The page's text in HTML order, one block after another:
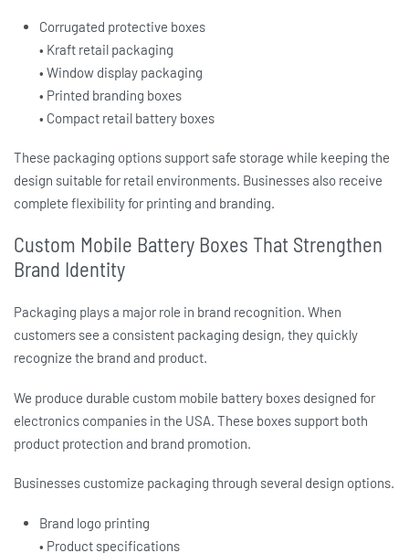
Corrugated protective boxes
• Kraft retail packaging
• Window display packaging
• Printed branding boxes
• Compact retail battery boxes
These packaging options support safe storage while keeping the
design suitable for retail environments. Businesses also receive
complete flexibility for printing and branding.
Custom Mobile Battery Boxes That Strengthen
Brand Identity
Packaging plays a major role in brand recognition. When
customers see a consistent packaging design, they quickly
recognize the brand and product.
We produce durable custom mobile battery boxes designed for
electronics companies in the USA. These boxes support both
product protection and brand promotion.
Businesses customize packaging through several design options.
Brand logo printing
• Product specifications